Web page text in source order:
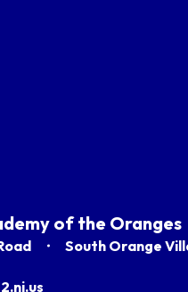
of the Oranges
South Orange